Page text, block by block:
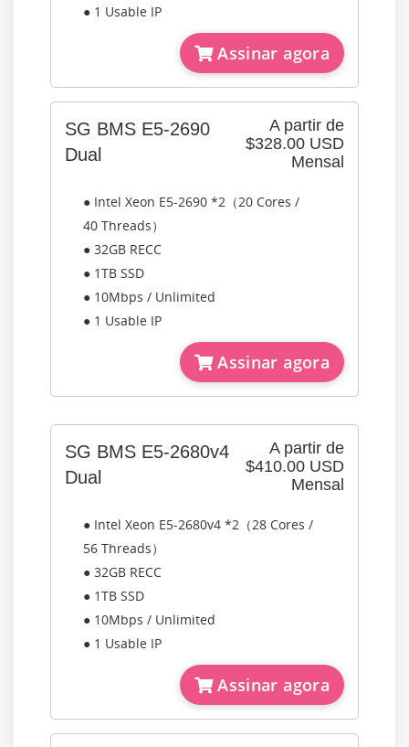
● 1 Usable IP
Assinar agora
A partir de
$328.00 USD
Mensal
SG BMS E5-2690
Dual
● Intel Xeon E5-2690 *2（20 Cores /
40 Threads）
● 32GB RECC
● 1TB SSD
● 10Mbps / Unlimited
● 1 Usable IP
Assinar agora
A partir de
$410.00 USD
Mensal
SG BMS E5-2680v4
Dual
● Intel Xeon E5-2680v4 *2（28 Cores /
56 Threads）
● 32GB RECC
● 1TB SSD
● 10Mbps / Unlimited
● 1 Usable IP
Assinar agora